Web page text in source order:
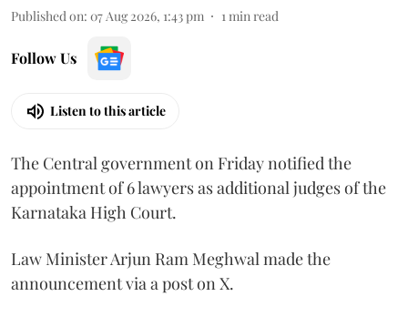
Published on: 07 Aug 2026, 1:43 pm 1 min read
Follow Us
Listen to this article
The Central government on Friday notified the
appointment of 6 lawyers as additional judges of the
Karnataka High Court.
Law Minister Arjun Ram Meghwal made the
announcement via a post on X.